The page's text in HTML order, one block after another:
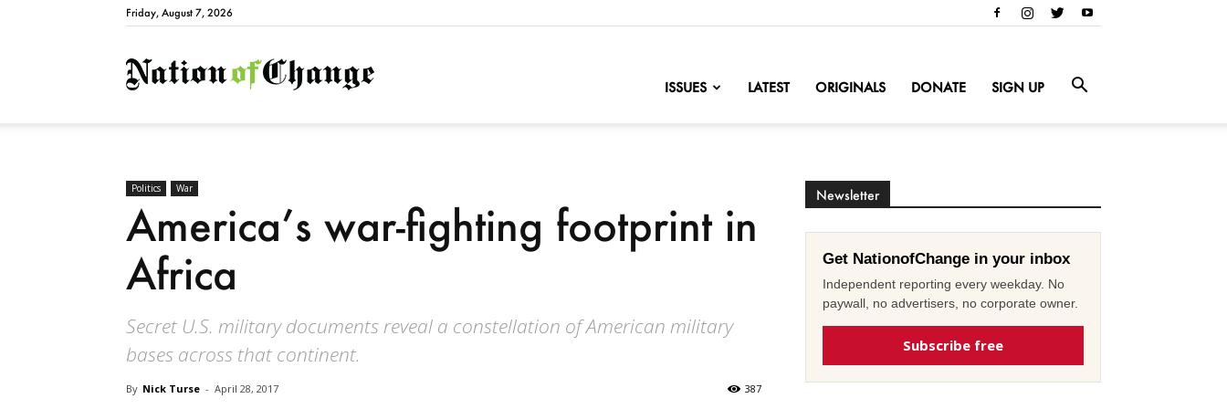
Friday, August 7, 2026
NationofChange
ISSUES LATEST ORIGINALS DONATE SIGN UP
Politics War
America’s war-fighting footprint in
Africa
Secret U.S. military documents reveal a constellation of American military
bases across that continent.
By Nick Turse - April 28, 2017 387
Newsletter
Get NationofChange in your inbox
Independent reporting every weekday. No
paywall, no advertisers, no corporate owner.
Subscribe free